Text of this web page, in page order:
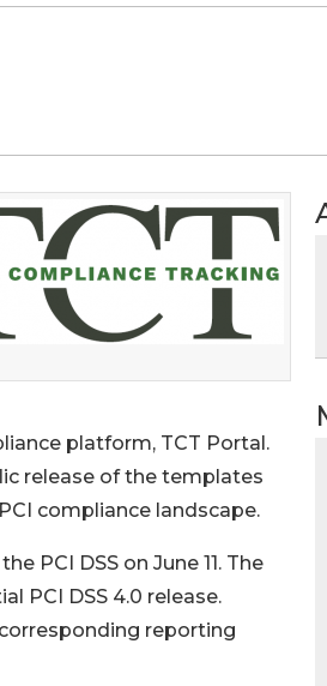
platform, TCT Portal.
release of the templates
compliance landscape.
PCI DSS on June 11. The
PCI DSS 4.0 release.
reporting